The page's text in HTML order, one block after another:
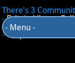
There's 3
-Britain Library
-Moonglow Royal
-Vesper Museum